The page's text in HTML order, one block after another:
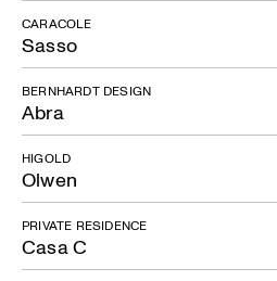
Sasso
CARACOLE
Abra
BERNHARDT DESIGN
Olwen
HIGOLD
Casa C
PRIVATE RESIDENCE